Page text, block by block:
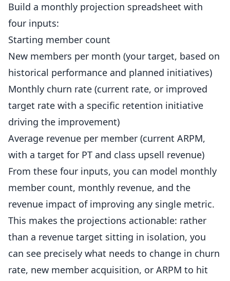
Build a monthly projection spreadsheet with
four inputs:
Starting member count
New members per month (your target, based on
historical performance and planned initiatives)
Monthly churn rate (current rate, or improved
target rate with a specific retention initiative
driving the improvement)
Average revenue per member (current ARPM,
with a target for PT and class upsell revenue)
From these four inputs, you can model monthly
member count, monthly revenue, and the
revenue impact of improving any single metric.
This makes the projections actionable: rather
than a revenue target sitting in isolation, you
can see precisely what needs to change in churn
rate, new member acquisition, or ARPM to hit